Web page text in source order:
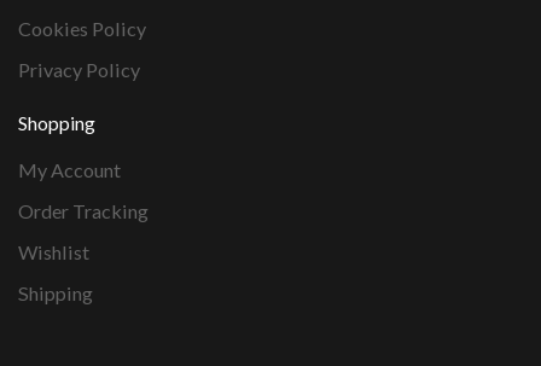
Cookies Policy
Privacy Policy
Shopping
My Account
Order Tracking
Wishlist
Shipping